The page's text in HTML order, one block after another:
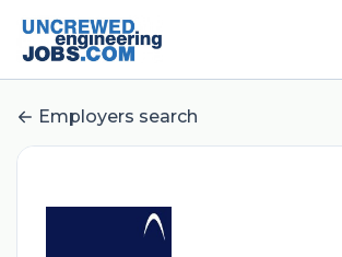
Employers search